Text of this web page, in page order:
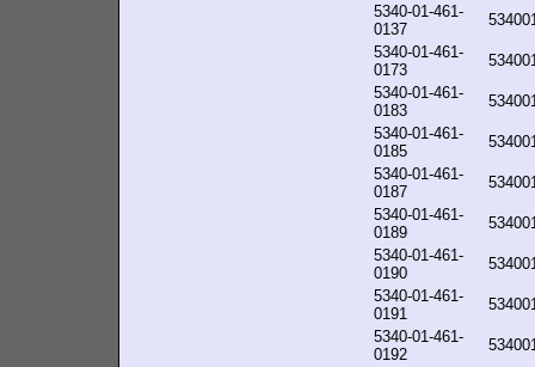
5340-01-461-
0137
5340-01-461-
0173
5340-01-461-
0183
5340-01-461-
0185
5340-01-461-
0187
5340-01-461-
0189
5340-01-461-
0190
5340-01-461-
0191
5340-01-461-
0192